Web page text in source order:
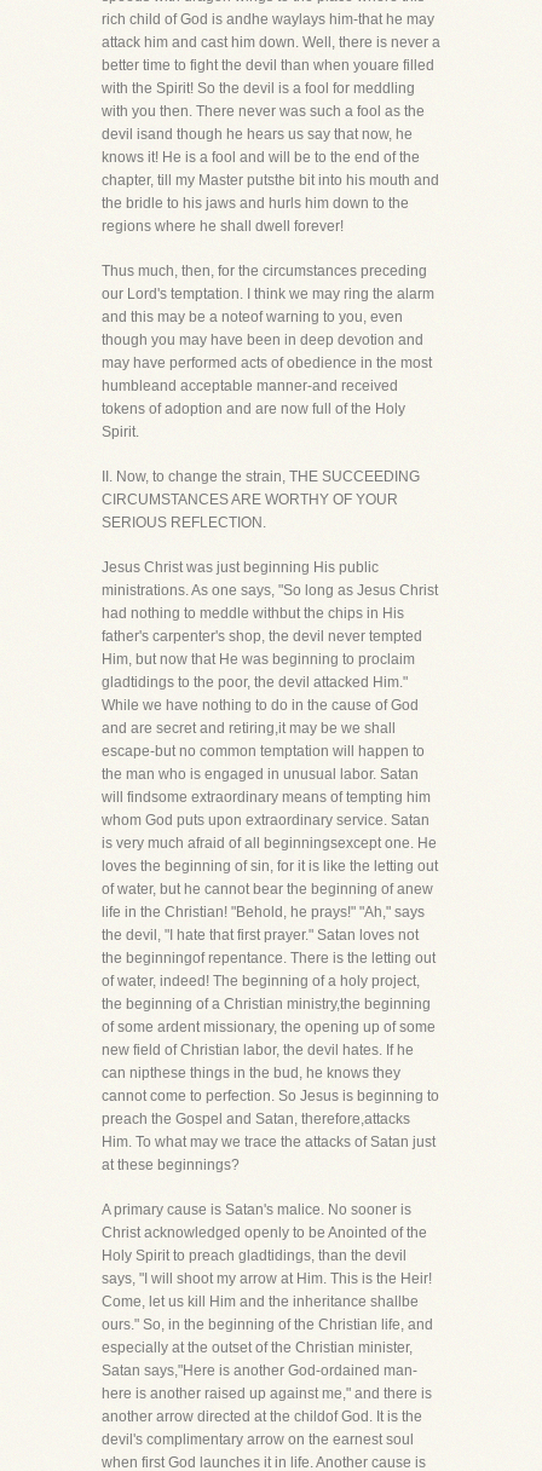
rich child of God is andhe waylays him-that he may
attack him and cast him down. Well, there is never a
better time to fight the devil than when youare filled
with the Spirit! So the devil is a fool for meddling
with you then. There never was such a fool as the
devil isand though he hears us say that now, he
knows it! He is a fool and will be to the end of the
chapter, till my Master putsthe bit into his mouth and
the bridle to his jaws and hurls him down to the
regions where he shall dwell forever!
Thus much, then, for the circumstances preceding
our Lord's temptation. I think we may ring the alarm
and this may be a noteof warning to you, even
though you may have been in deep devotion and
may have performed acts of obedience in the most
humbleand acceptable manner-and received
tokens of adoption and are now full of the Holy
Spirit.
II. Now, to change the strain, THE SUCCEEDING
CIRCUMSTANCES ARE WORTHY OF YOUR
SERIOUS REFLECTION.
Jesus Christ was just beginning His public
ministrations. As one says, "So long as Jesus Christ
had nothing to meddle withbut the chips in His
father's carpenter's shop, the devil never tempted
Him, but now that He was beginning to proclaim
gladtidings to the poor, the devil attacked Him."
While we have nothing to do in the cause of God
and are secret and retiring,it may be we shall
escape-but no common temptation will happen to
the man who is engaged in unusual labor. Satan
will findsome extraordinary means of tempting him
whom God puts upon extraordinary service. Satan
is very much afraid of all beginningsexcept one. He
loves the beginning of sin, for it is like the letting out
of water, but he cannot bear the beginning of anew
life in the Christian! "Behold, he prays!" "Ah," says
the devil, "I hate that first prayer." Satan loves not
the beginningof repentance. There is the letting out
of water, indeed! The beginning of a holy project,
the beginning of a Christian ministry,the beginning
of some ardent missionary, the opening up of some
new field of Christian labor, the devil hates. If he
can nipthese things in the bud, he knows they
cannot come to perfection. So Jesus is beginning to
preach the Gospel and Satan, therefore,attacks
Him. To what may we trace the attacks of Satan just
at these beginnings?
A primary cause is Satan's malice. No sooner is
Christ acknowledged openly to be Anointed of the
Holy Spirit to preach gladtidings, than the devil
says, "I will shoot my arrow at Him. This is the Heir!
Come, let us kill Him and the inheritance shallbe
ours." So, in the beginning of the Christian life, and
especially at the outset of the Christian minister,
Satan says,"Here is another God-ordained man-
here is another raised up against me," and there is
another arrow directed at the childof God. It is the
devil's complimentary arrow on the earnest soul
when first God launches it in life. Another cause is